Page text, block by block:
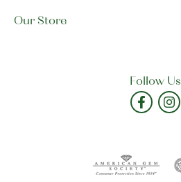
Our Store
Follow Us